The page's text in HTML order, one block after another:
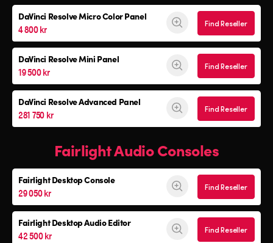
DaVinci ResolveMicro Color Panel
4 800 kr Find Reseller
DaVinci ResolveMini Panel
19 500 kr Find Reseller
DaVinci Resolve Advanced Panel
281 750 kr Find Reseller
Fairlight Audio Consoles
Fairlight Desktop Console
29 050 kr Find Reseller
Fairlight Desktop Audio Editor
42 500 kr Find Reseller